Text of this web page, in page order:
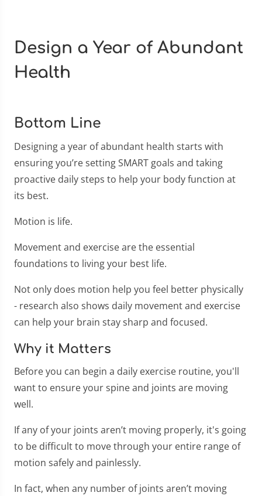
Design a Year of Abundant
Health
Bottom Line
Designing a year of abundant health starts with
ensuring you’re setting SMART goals and taking
proactive daily steps to help your body function at
its best.
Motion is life.
Movement and exercise are the essential
foundations to living your best life.
Not only does motion help you feel better physically
- research also shows daily movement and exercise
can help your brain stay sharp and focused.
Why it Matters
Before you can begin a daily exercise routine, you'll
want to ensure your spine and joints are moving
well.
If any of your joints aren’t moving properly, it's going
to be difficult to move through your entire range of
motion safely and painlessly.
In fact, when any number of joints aren’t moving